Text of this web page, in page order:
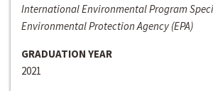
International Environmental Program
Environmental Protection Agency (EPA)
GRADUATION YEAR
2021